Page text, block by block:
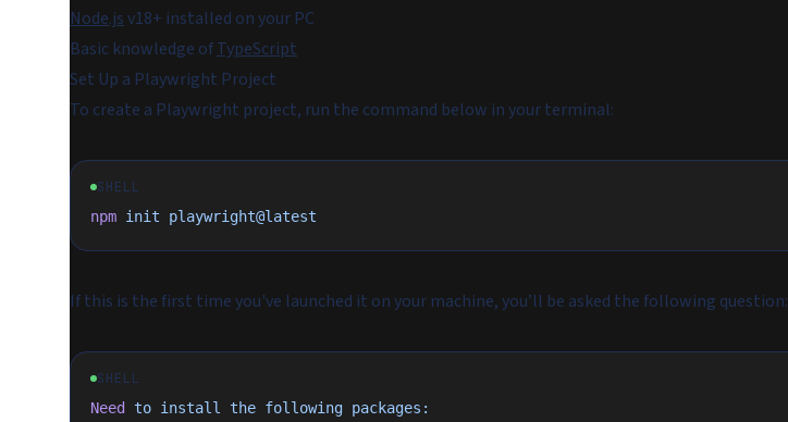
Node.jsv18+ installed on your PC
Basic knowledge ofTypeScript
Set Up a Playwright Project
To create a Playwright project, run the command below in your terminal:
SHELL
npm init playwright@latest
If this is the first time you've launched it on your machine, you’ll be asked the following question:
SHELL
Need
to install the following packages: